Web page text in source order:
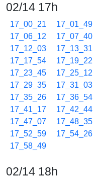
02/14 17h
17_00_21 17_01_49
17_06_12
17_07_40
17_12_03
17_13_31
17_17_54
17_19_22
17_23_45
17_25_12
17_29_35
17_31_03
17_35_26
17_36_54
17_41_17
17_42_44
17_47_07
17_48_35
17_52_59
17_54_26
17_58_49
02/14 18h